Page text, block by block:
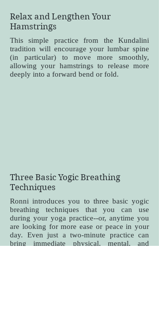
Relax and Lengthen Your
Hamstrings
This simple practice from the Kundalini
tradition will encourage your lumbar spine
(in particular) to move more smoothly,
allowing your hamstrings to release more
deeply into a forward bend or fold.
Three Basic Yogic Breathing
Techniques
Ronni introduces you to three basic yogic
breathing techniques that you can use
during your yoga practice--or, anytime you
are looking for more ease or peace in your
day. Even just a two-minute practice can
bring immediate physical, mental, and